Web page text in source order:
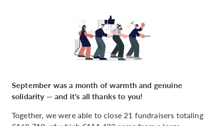
September was a month of warmth and genuine
solidarity — and it's all thanks to you!
Together, we were able to close 21 fundraisers totaling